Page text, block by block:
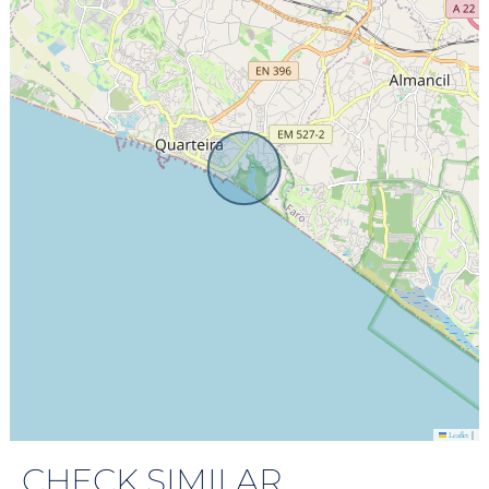
Leaflet |
CHECK SIMILAR